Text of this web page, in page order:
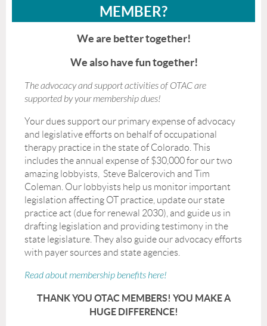
MEMBER?
We are better together!
We also have fun together!
The advocacy and support activities of OTAC are
supported by your membership dues!
Your dues support our primary expense of advocacy
and legislative efforts on behalf of occupational
therapy practice in the state of Colorado. This
includes the annual expense of $30,000 for our two
amazing lobbyists, Steve Balcerovich and Tim
Coleman. Our lobbyists help us monitor important
legislation affecting OT practice, update our state
practice act (due for renewal 2030), and guide us in
drafting legislation and providing testimony in the
state legislature. They also guide our advocacy efforts
with payer sources and state agencies.
Read about membership benefits here!
THANK YOU OTAC MEMBERS! YOU MAKE A
HUGE DIFFERENCE!